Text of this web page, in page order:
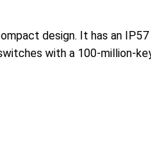
design. It has an
with a 100-million-